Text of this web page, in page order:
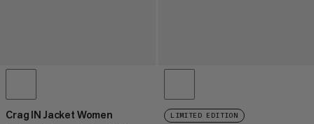
Crag IN Jacket Women LIMITED EDITION